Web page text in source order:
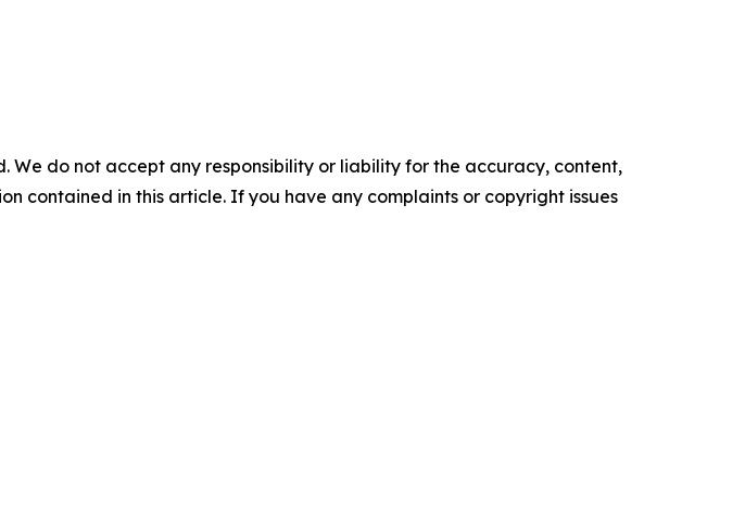
We do not accept any responsibility or liability for the accuracy, content,
contained in this article. If you have any complaints or copyright issues